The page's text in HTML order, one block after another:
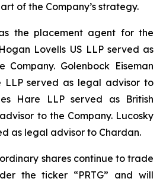
of the Company’s strategy.
the placement agent for the
Lovells US LLP served as
Golenbock Eiseman
LLP served as legal advisor to
Hare LLP served as British
to the Company. Lucosky
as legal advisor to Chardan.
shares continue to trade
the ticker “PRTG” and will